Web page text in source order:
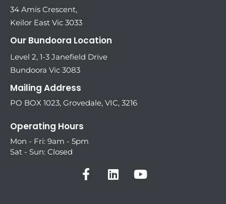
34 Amis Crescent,
Keilor East Vic 3033
Our Bundoora Location
Level 2, 1-3 Janefield Drive
Bundoora Vic 3083
Mailing Address
PO BOX 1023, Grovedale, VIC, 3216
Operating Hours
Mon - Fri: 9am - 5pm
Sat - Sun: Closed